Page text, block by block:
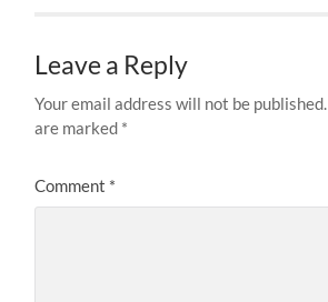
Leave a Reply
Your email address will not be published.
are marked *
Comment *